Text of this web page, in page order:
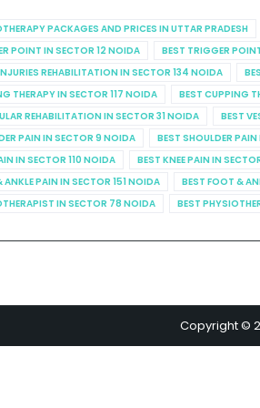
PACKAGES AND PRICES IN UTTAR PRADESH
POINT IN SECTOR 12 NOIDA
BEST TRIGGER
REHABILITATION IN SECTOR 134 NOIDA
THERAPY IN SECTOR 117 NOIDA
BEST CUPPING
REHABILITATION IN SECTOR 31 NOIDA
BEST
PAIN IN SECTOR 9 NOIDA
BEST SHOULDER
IN SECTOR 110 NOIDA
BEST KNEE PAIN IN
ANKLE PAIN IN SECTOR 151 NOIDA
BEST FOOT &
IN SECTOR 78 NOIDA
BEST
Copyright ©